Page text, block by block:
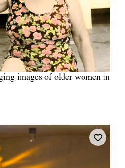
images of older women in